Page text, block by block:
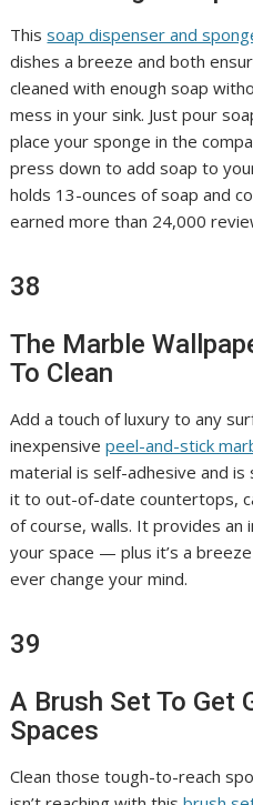
Thissoap dispenser and
dishes a breeze and both
cleaned with enough soap
mess in your sink. Just pour
place your sponge in the
press down to add soap to
holds 13-ounces of soap and
earned more than 24,000
38
The Marble
To Clean
Add a touch of luxury to any
inexpensivepeel-and-stick
material is self-adhesive and is
it to out-of-date countertops,
of course, walls. It provides an
your space — plus it’s a
ever change your mind.
39
A Brush Set To Get
Spaces
Clean those tough-to-reach